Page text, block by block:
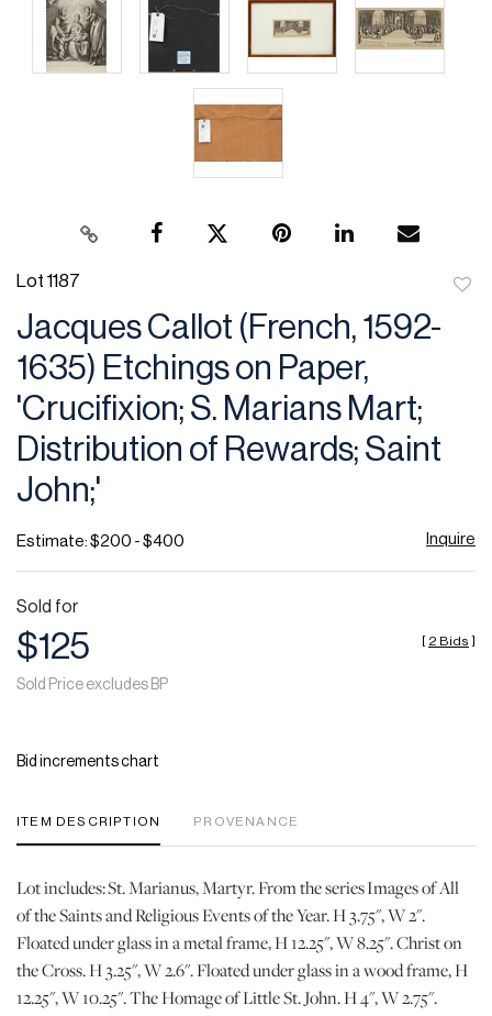
Lot 1187
Jacques Callot (French, 1592-
1635) Etchings on Paper,
'Crucifixion; S. Marians Mart;
Distribution of Rewards; Saint
John;'
Estimate: $200 - $400 Inquire
Sold for
$125
Sold Price excludes BP
[ 2 Bids ]
Bid increments chart
ITEM DESCRIPTION PROVENANCE
Lot includes: St. Marianus, Martyr. From the series Images of All
of the Saints and Religious Events of the Year. H 3.75", W 2".
Floated under glass in a metal frame, H 12.25", W 8.25". Christ on
the Cross. H 3.25", W 2.6". Floated under glass in a wood frame, H
12.25", W 10.25". The Homage of Little St. John. H 4", W 2.75".